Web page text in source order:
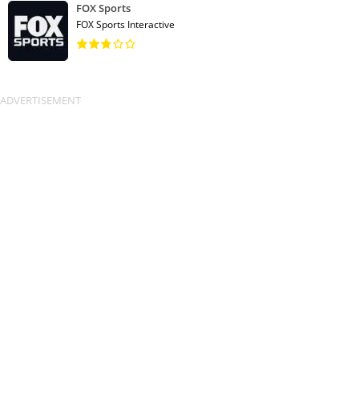
FOX Sports
FOX Sports Interactive